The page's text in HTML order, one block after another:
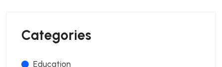
Categories
Education